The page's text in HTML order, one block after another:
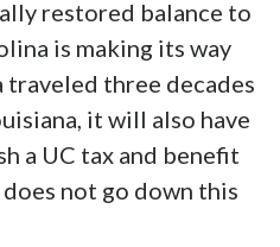
restored balance to
is making its way
traveled three decades
it will also have
a UC tax and benefit
not go down this